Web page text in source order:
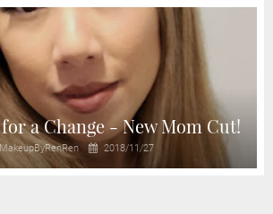
a Change - New Mom Cut!
2018/11/27